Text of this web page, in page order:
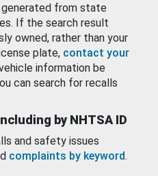
from state
If the search result
owned, rather than your
plate, contact your
information be
can search for recalls
by NHTSA ID
and safety issues
complaints by keyword.